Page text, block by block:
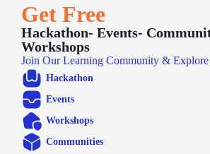
Get Free
Hackathon- Events-
Workshops
Join Our Learning Community & Explore
Hackathon
Events
Workshops
Communities